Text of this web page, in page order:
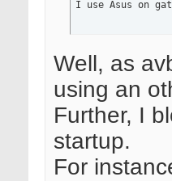
I use Asus on
Well, as
using an
Further, I
startup.
For